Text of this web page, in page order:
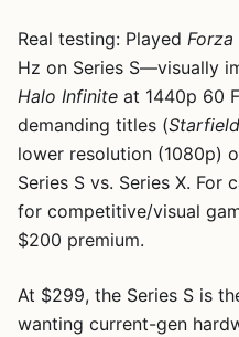
Real testing: Played
Hz on Series S—visually
Halo Infinite at 1440p 60
demanding titles (Starfield
lower resolution (1080p)
Series S vs. Series X. For
for competitive/visual
$200 premium.
At $299, the Series S is
wanting current-gen